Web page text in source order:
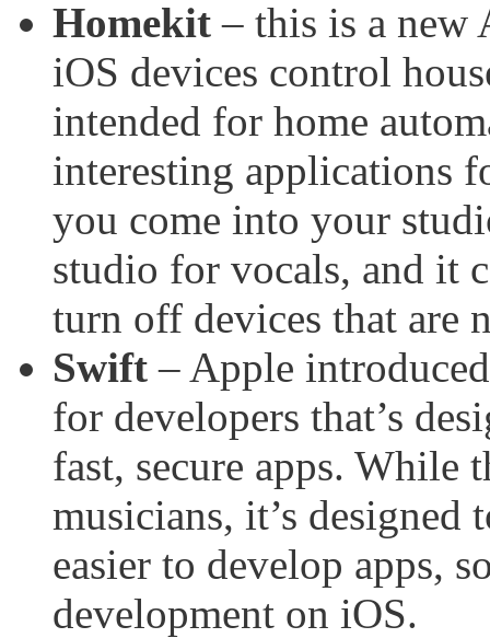
Homekit – this is a new
iOS devices control
intended for home
interesting applications
you come into your
studio for vocals, and it
turn off devices that are
Swift – Apple
for developers that’s
fast, secure apps. While
musicians, it’s
easier to develop apps,
development on iOS.